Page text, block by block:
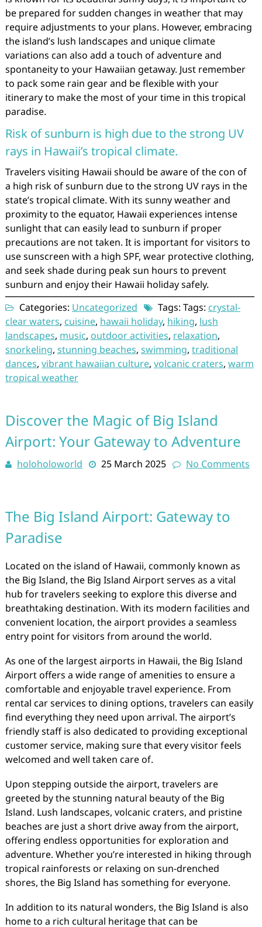
be prepared for sudden changes in weather that may
require adjustments to your plans. However, embracing
the island’s lush landscapes and unique climate
variations can also add a touch of adventure and
spontaneity to your Hawaiian getaway. Just remember
to pack some rain gear and be flexible with your
itinerary to make the most of your time in this tropical
paradise.
Risk of sunburn is high due to the strong UV
rays in Hawaii’s tropical climate.
Travelers visiting Hawaii should be aware of the con of
a high risk of sunburn due to the strong UV rays in the
state’s tropical climate. With its sunny weather and
proximity to the equator, Hawaii experiences intense
sunlight that can easily lead to sunburn if proper
precautions are not taken. It is important for visitors to
use sunscreen with a high SPF, wear protective clothing,
and seek shade during peak sun hours to prevent
sunburn and enjoy their Hawaii holiday safely.
Categories: Uncategorized Tags: Tags: crystal-
clear waters, cuisine, hawaii holiday, hiking, lush
landscapes, music, outdoor activities, relaxation,
snorkeling, stunning beaches, swimming, traditional
dances, vibrant hawaiian culture, volcanic craters, warm
tropical weather
Discover the Magic of Big Island
Airport: Your Gateway to Adventure
holoholoworld 25 March 2025 No Comments
The Big Island Airport: Gateway to
Paradise
Located on the island of Hawaii, commonly known as
the Big Island, the Big Island Airport serves as a vital
hub for travelers seeking to explore this diverse and
breathtaking destination. With its modern facilities and
convenient location, the airport provides a seamless
entry point for visitors from around the world.
As one of the largest airports in Hawaii, the Big Island
Airport offers a wide range of amenities to ensure a
comfortable and enjoyable travel experience. From
rental car services to dining options, travelers can easily
find everything they need upon arrival. The airport’s
friendly staff is also dedicated to providing exceptional
customer service, making sure that every visitor feels
welcomed and well taken care of.
Upon stepping outside the airport, travelers are
greeted by the stunning natural beauty of the Big
Island. Lush landscapes, volcanic craters, and pristine
beaches are just a short drive away from the airport,
offering endless opportunities for exploration and
adventure. Whether you’re interested in hiking through
tropical rainforests or relaxing on sun-drenched
shores, the Big Island has something for everyone.
In addition to its natural wonders, the Big Island is also
home to a rich cultural heritage that can be